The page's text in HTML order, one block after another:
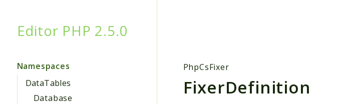
Editor PHP 2.5.0
Namespaces
DataTables
Database
PhpCsFixer
FixerDefinition